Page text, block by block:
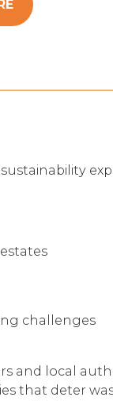
challenges
and local
that deter